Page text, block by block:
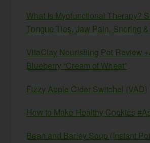
What Is Myofunctional Therapy?
Tongue Ties, Jaw Pain, Snoring
VitaClay Nourishing Pot Review
Blueberry “Cream of Wheat”
Fizzy Apple Cider Switchel (VAD)
How to Make Healthy Cookies
Bean and Barley Soup (Instant